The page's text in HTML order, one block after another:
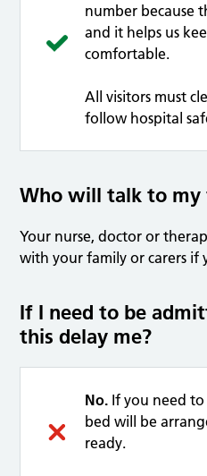
number because
and it helps us
comfortable.
All visitors must
follow hospital
Who will talk to my
Your nurse, doctor or
with your family or carers if
If I need to be
this delay me?
No. If you need
bed will be
ready.